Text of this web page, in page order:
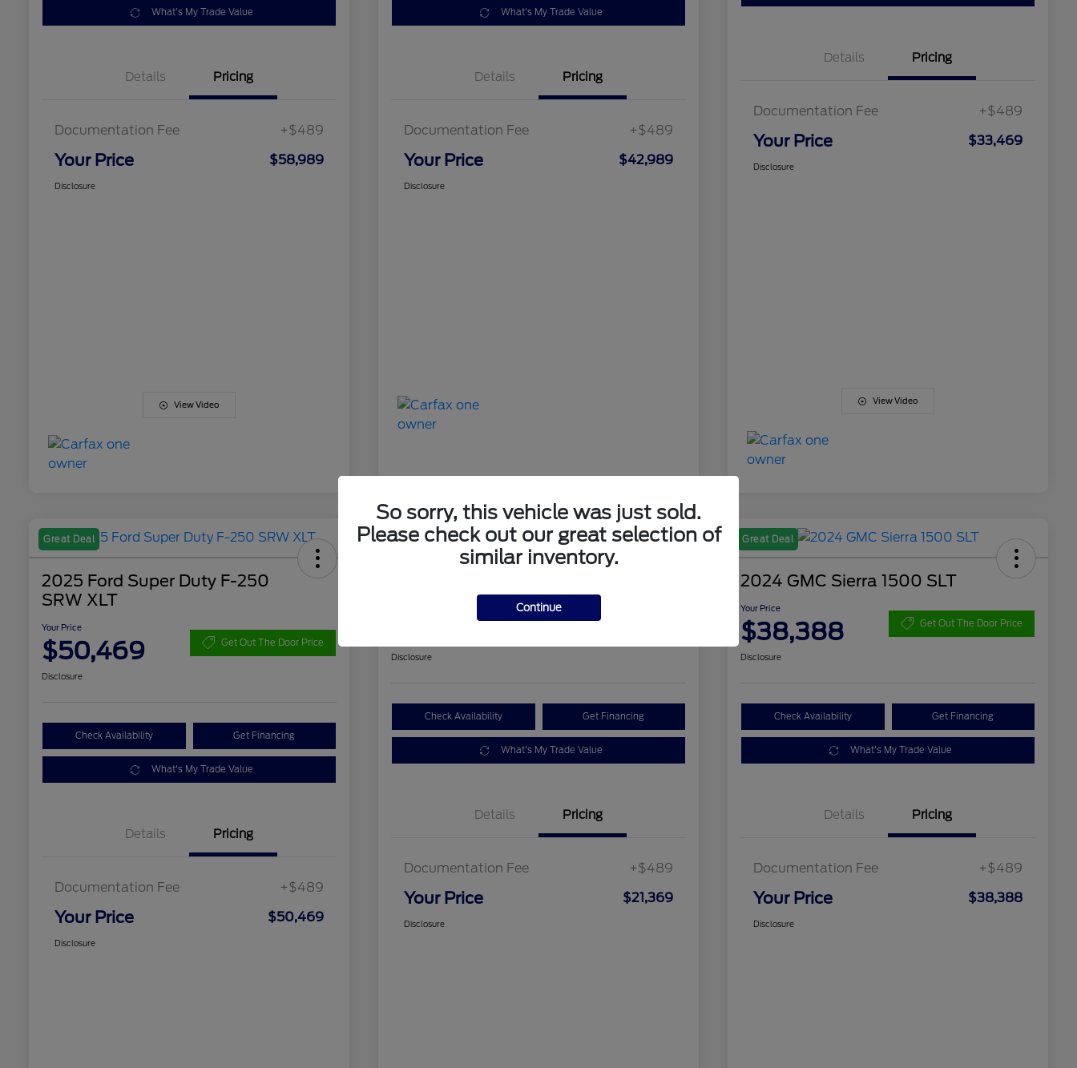
What's My Trade Value
Details Pricing
Documentation Fee +$489
Your Price $58,989
Disclosure
View Video
What's My Trade Value
Details Pricing
Documentation Fee +$489
Your Price $42,989
Disclosure
Details Pricing
Documentation Fee +$489
Your Price $33,469
Disclosure
View Video
Great Deal
2025 Ford Super Duty F-250
SRW XLT
Your Price
$50,469 Get Out The Door Price
Disclosure
Check Availability Get Financing
What's My Trade Value
Details Pricing
Documentation Fee +$489
Your Price $50,469
Disclosure
Great Deal
Get Out The Door Price
Disclosure
Check Availability Get Financing
What's My Trade Value
Details Pricing
Documentation Fee +$489
Your Price $21,369
Disclosure
Great Deal
2024 GMC Sierra 1500 SLT
Your Price
$38,388 Get Out The Door Price
Disclosure
Check Availability Get Financing
What's My Trade Value
Details Pricing
Documentation Fee +$489
Your Price $38,388
Disclosure
So sorry, this vehicle was just sold.
Please check out our great selection of
similar inventory.
Continue